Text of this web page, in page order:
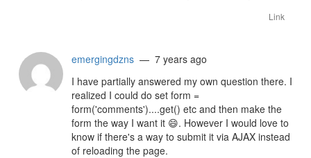
Link
emergingdzns — 7 years ago
I have partially answered my own question there. I
realized I could do set form =
form('comments')....get() etc and then make the
form the way I want it 😄. However I would love to
know if there's a way to submit it via AJAX instead
of reloading the page.